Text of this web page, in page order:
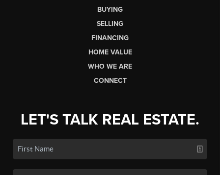
BUYING
SELLING
FINANCING
HOME VALUE
WHO WE ARE
CONNECT
LET'S TALK REAL ESTATE.